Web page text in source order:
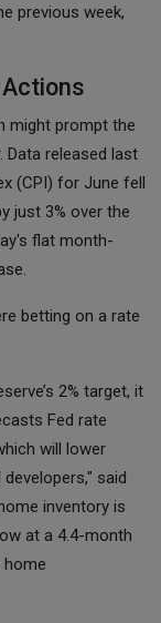
previous week,
might prompt the
Data released last
(CPI) for June fell
just 3% over the
flat month-
betting on a rate
2% target, it
Fed rate
will lower
said
inventory is
at a 4.4-month
home